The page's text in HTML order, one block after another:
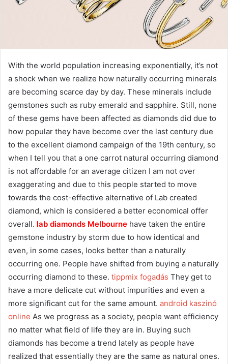
With the world population increasing exponentially, it’s not
a shock when we realize how naturally occurring minerals
are becoming scarce day by day. These minerals include
gemstones such as ruby emerald and sapphire. Still, none
of these gems have been affected as diamonds did due to
how popular they have become over the last century due
to the excellent diamond campaign of the 19th century, so
when I tell you that a one carrot natural occurring diamond
is not affordable for an average citizen I am not over
exaggerating and due to this people started to move
towards the cost-effective alternative of Lab created
diamond, which is considered a better economical offer
overall. lab diamonds Melbourne have taken the entire
gemstone industry by storm due to how identical and
even, in some cases, looks better than a naturally
occurring one. People have shifted from buying a naturally
occurring diamond to these. tippmix fogadás They get to
have a more delicate cut without impurities and even a
more significant cut for the same amount. android kaszinó
online As we progress as a society, people want efficiency
no matter what field of life they are in. Buying such
diamonds has become a trend lately as people have
realized that essentially they are the same as natural ones.